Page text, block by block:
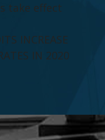
take effect
INCREASE
IN 2020